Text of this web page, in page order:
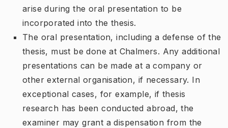
arise during the oral presentation to be
incorporated into the thesis.
The oral presentation, including a defense of the
thesis, must be done at Chalmers. Any additional
presentations can be made at a company or
other external organisation, if necessary. In
exceptional cases, for example, if thesis
research has been conducted abroad, the
examiner may grant a dispensation from the